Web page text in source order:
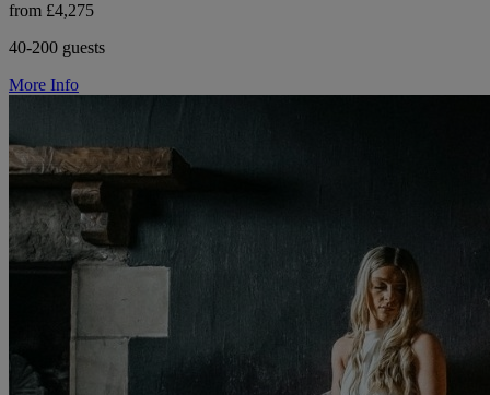
from £4,275
40-200 guests
More Info